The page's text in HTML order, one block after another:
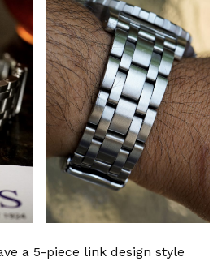
a 5-piece link design style